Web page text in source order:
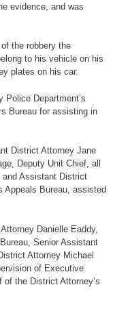
evidence, and was
the robbery the
to his vehicle on his
plates on his car.
Police Department’s
Bureau for assisting in
District Attorney Jane
Deputy Unit Chief, all
and Assistant District
Appeals Bureau, assisted
Danielle Eaddy,
Senior Assistant
Attorney Michael
of Executive
the District Attorney’s